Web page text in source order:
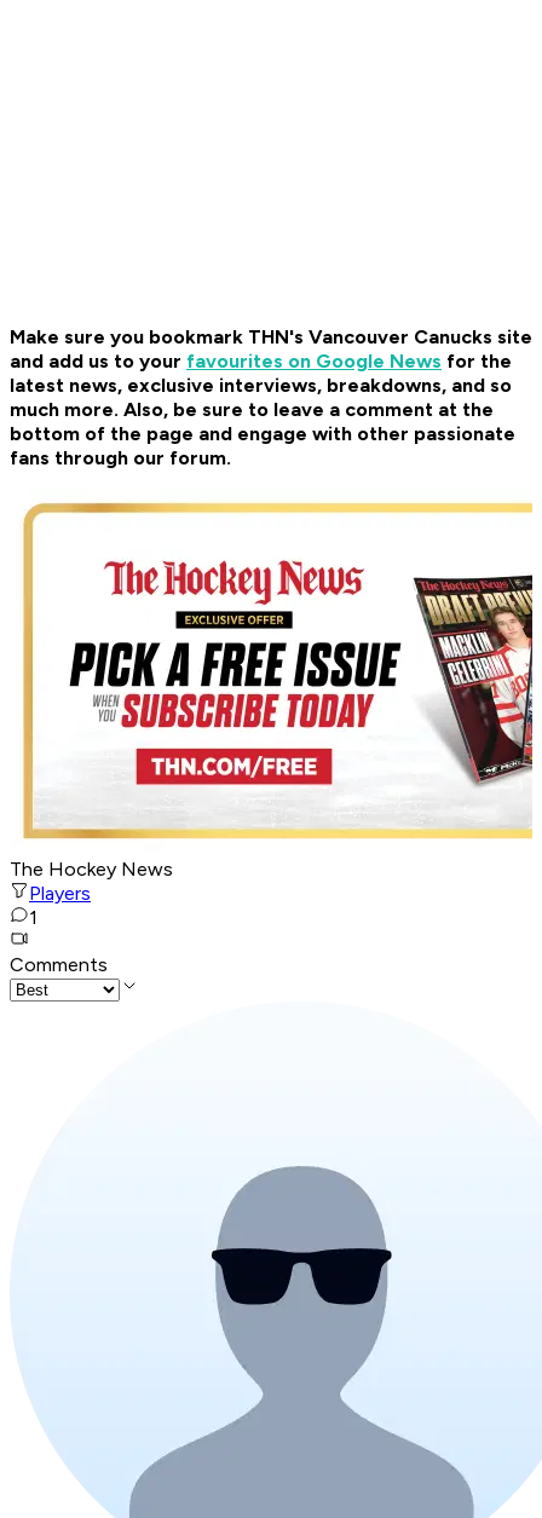
Make sure you bookmark THN's Vancouver Canucks site
and add us to your favourites on Google News for the
latest news, exclusive interviews, breakdowns, and so
much more. Also, be sure to leave a comment at the
bottom of the page and engage with other passionate
fans through our forum.
The Hockey News
Players
1
Comments